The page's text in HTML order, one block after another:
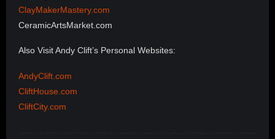
ClayMakerMastery.com
CeramicArtsMarket.com
Also Visit Andy Clift’s Personal Websites:
AndyClift.com
CliftHouse.com
CliftCity.com